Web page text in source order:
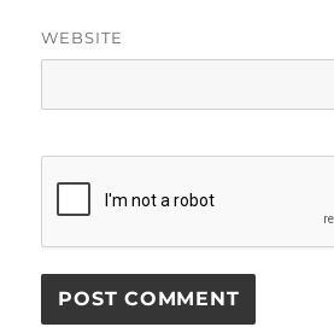
WEBSITE